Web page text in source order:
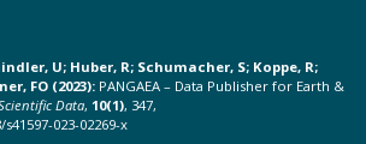
U; Huber, R; Schumacher, S; Koppe, R;
FO (2023): PANGAEA – Data Publisher for Earth &
Data, 10(1), 347,
023-02269-x